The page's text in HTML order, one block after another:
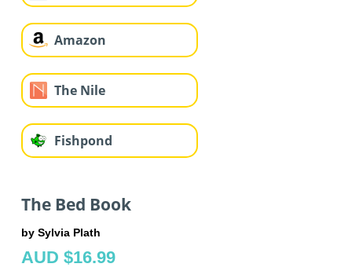
Amazon
The Nile
Fishpond
The Bed Book
by Sylvia Plath
AUD $16.99